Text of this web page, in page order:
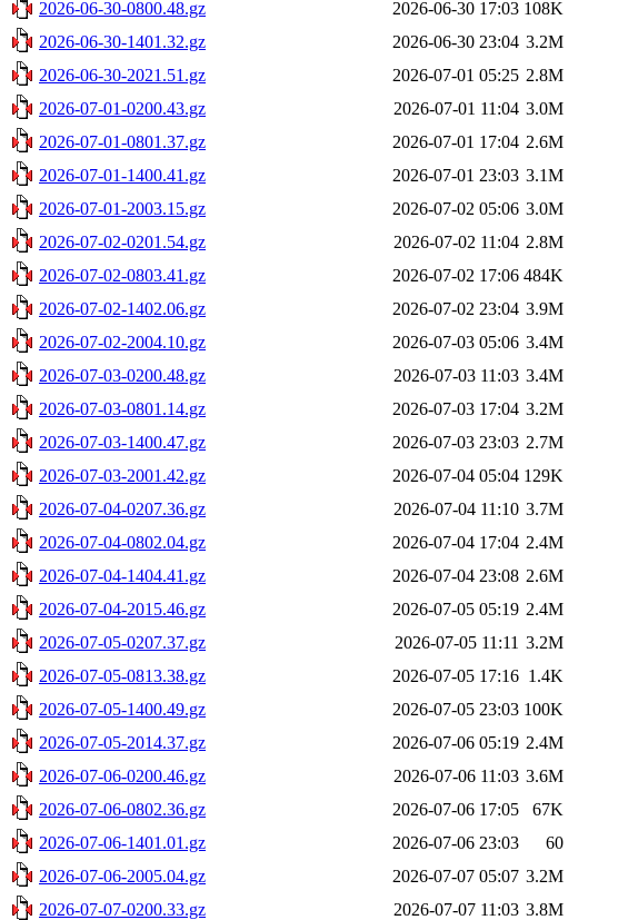
2026-06-30-0800.48.gz
2026-06-30 17:03 108K
2026-06-30-1401.32.gz
2026-06-30 23:04 3.2M
2026-06-30-2021.51.gz
2026-07-01 05:25 2.8M
2026-07-01-0200.43.gz
2026-07-01 11:04 3.0M
2026-07-01-0801.37.gz
2026-07-01 17:04 2.6M
2026-07-01-1400.41.gz
2026-07-01 23:03 3.1M
2026-07-01-2003.15.gz
2026-07-02 05:06 3.0M
2026-07-02-0201.54.gz
2026-07-02 11:04 2.8M
2026-07-02-0803.41.gz
2026-07-02 17:06 484K
2026-07-02-1402.06.gz
2026-07-02 23:04 3.9M
2026-07-02-2004.10.gz
2026-07-03 05:06 3.4M
2026-07-03-0200.48.gz
2026-07-03 11:03 3.4M
2026-07-03-0801.14.gz
2026-07-03 17:04 3.2M
2026-07-03-1400.47.gz
2026-07-03 23:03 2.7M
2026-07-03-2001.42.gz
2026-07-04 05:04 129K
2026-07-04-0207.36.gz
2026-07-04 11:10 3.7M
2026-07-04-0802.04.gz
2026-07-04 17:04 2.4M
2026-07-04-1404.41.gz
2026-07-04 23:08 2.6M
2026-07-04-2015.46.gz
2026-07-05 05:19 2.4M
2026-07-05-0207.37.gz
2026-07-05 11:11 3.2M
2026-07-05-0813.38.gz
2026-07-05 17:16 1.4K
2026-07-05-1400.49.gz
2026-07-05 23:03 100K
2026-07-05-2014.37.gz
2026-07-06 05:19 2.4M
2026-07-06-0200.46.gz
2026-07-06 11:03 3.6M
2026-07-06-0802.36.gz
2026-07-06 17:05
67K
2026-07-06-1401.01.gz
2026-07-06 23:03
60
2026-07-06-2005.04.gz
2026-07-07 05:07 3.2M
2026-07-07-0200.33.gz
2026-07-07 11:03 3.8M